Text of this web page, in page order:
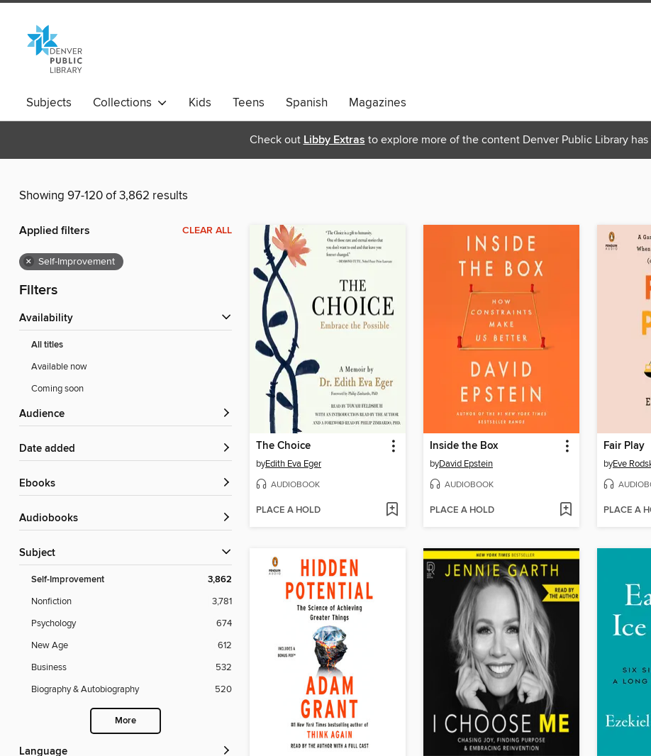
Subjects Collections Kids Teens Spanish Magazines
Check out Libby Extras to explore more of the content Denver Public Library
Showing 97-120 of 3,862 results
Applied filters CLEAR ALL
× Self-Improvement
Filters
Availability
All titles
Available now
Coming soon
Audience
Date added
ebooks
Audiobooks
Subject
Self-Improvement 3,862
Nonfiction
3,781
Psychology
674
New Age
612
Business
532
Biography & Autobiography
520
More
Language
The Choice
byEdith Eva Eger
AUDIOBOOK
PLACE A HOLD
Inside the Box
byDavid Epstein
AUDIOBOOK
PLACE A HOLD
Fair Play
byEve
PLACE A